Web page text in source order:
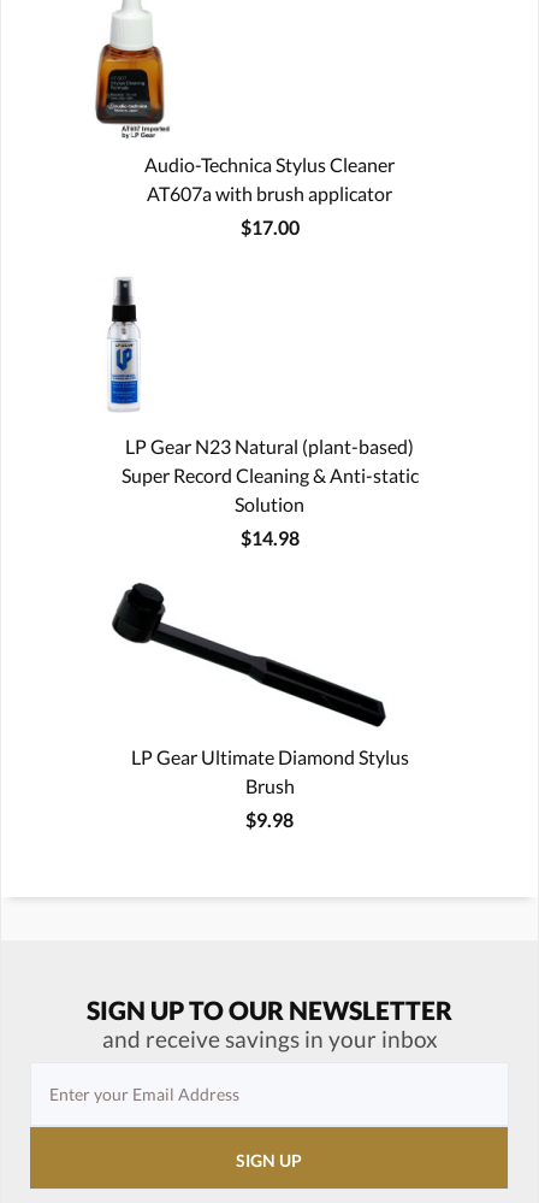
Audio-Technica Stylus Cleaner
AT607a with brush applicator
$17.00
LP Gear N23 Natural (plant-based)
Super Record Cleaning & Anti-static
Solution
$14.98
LP Gear Ultimate Diamond Stylus
Brush
$9.98
SIGN UP TO OUR NEWSLETTER
and receive savings in your inbox